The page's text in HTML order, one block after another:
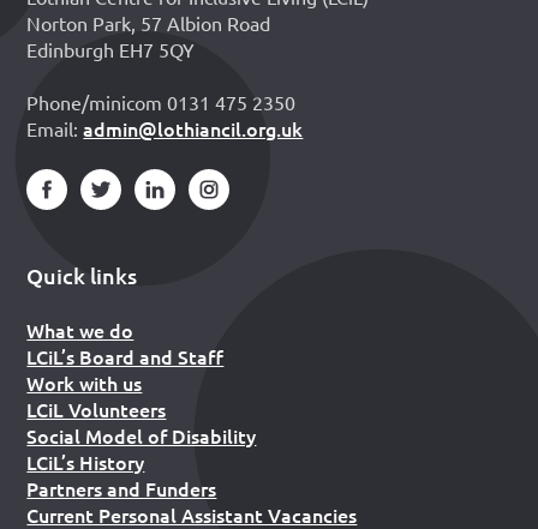
Norton Park, 57 Albion Road
Edinburgh EH7 5QY
Phone/minicom 0131 475 2350
Email:admin@lothiancil.org.uk
Quick links
What we do
LCiL’s Board and Staff
Work with us
LCiL Volunteers
Social Model of Disability
LCiL’s History
Partners and Funders
Current Personal Assistant Vacancies